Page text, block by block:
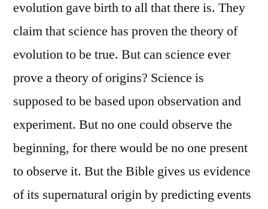
evolution gave birth to all that there is. They
claim that science has proven the theory of
evolution to be true. But can science ever
prove a theory of origins? Science is
supposed to be based upon observation and
experiment. But no one could observe the
beginning, for there would be no one present
to observe it. But the Bible gives us evidence
of its supernatural origin by predicting events